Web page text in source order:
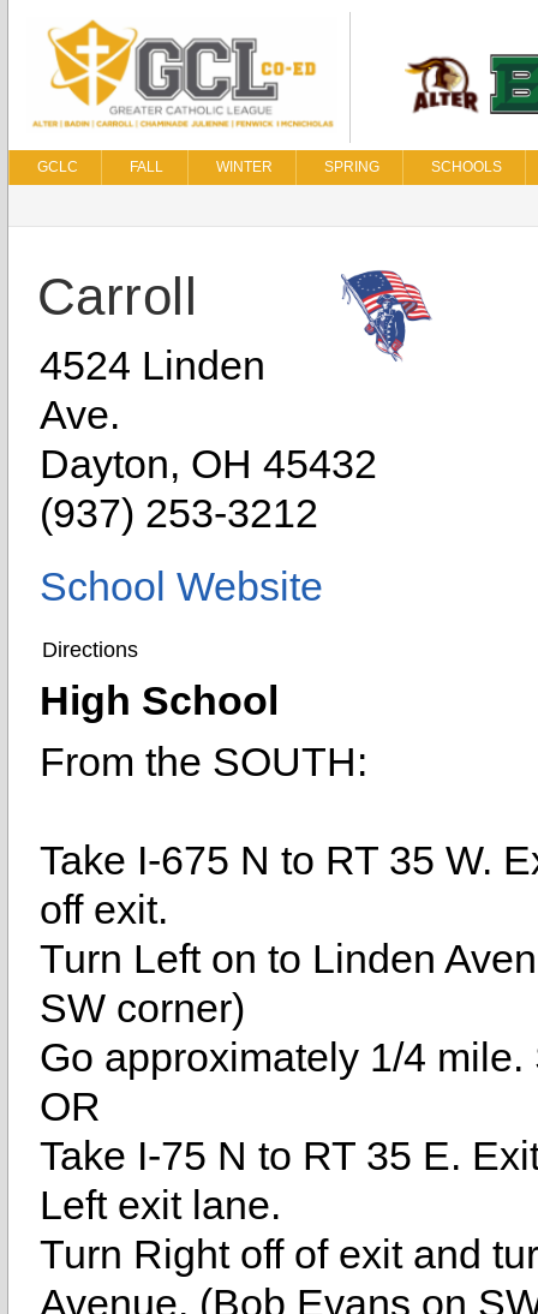
GCLC FALL WINTER SPRING SCHOOLS
Carroll
4524 Linden
Ave.
Dayton, OH 45432
(937) 253-3212
School Website
Directions
High School
From the SOUTH:
Take I-675 N to RT 35 W.
off exit.
Turn Left on to Linden
SW corner)
Go approximately 1/4
OR
Take I-75 N to RT 35 E.
Left exit lane.
Turn Right off of exit and
Avenue. (Bob Evans on